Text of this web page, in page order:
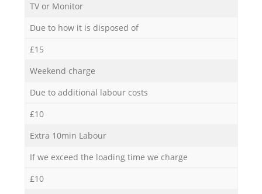
TV or Monitor
Due to how it is disposed of
£15
Weekend charge
Due to additional labour costs
£10
Extra 10min Labour
If we exceed the loading time we charge
£10